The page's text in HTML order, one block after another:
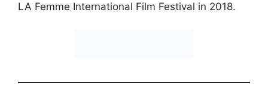
LA Femme International Film Festival in 2018.